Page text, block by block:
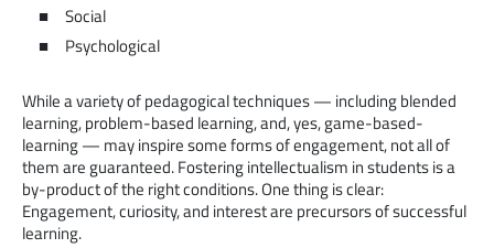
Social
Psychological
While a variety of pedagogical techniques — including blended
learning, problem-based learning, and, yes, game-based-
learning — may inspire some forms of engagement, not all of
them are guaranteed. Fostering intellectualism in students is a
by-product of the right conditions. One thing is clear:
Engagement, curiosity, and interest are precursors of successful
learning.